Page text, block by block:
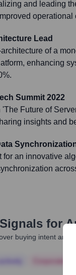
and leading
operational
Lead
of a
enhancing
Summit 2022
Future of
insights and
for an innovative
for
buying intent